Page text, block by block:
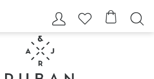
   